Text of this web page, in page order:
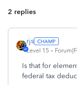
2 replies
rjs
Level 15
Is that for
federal tax